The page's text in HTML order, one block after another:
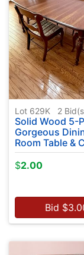
Lot 629K 2
Solid Wood 5-
Gorgeous
Room Table &
$2.00
Bid $